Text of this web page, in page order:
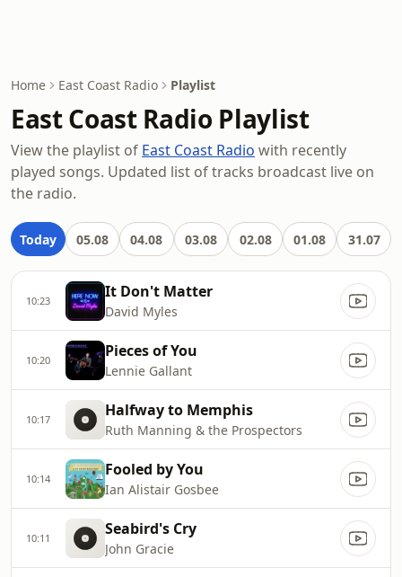
Home East Coast Radio Playlist
East Coast Radio Playlist
View the playlist of East Coast Radio with recently
played songs. Updated list of tracks broadcast live on
the radio.
Today 05.08 04.08 03.08 02.08 01.08 31.07
10:23 It Don't Matter
David Myles
10:20 Pieces of You
Lennie Gallant
10:17 Halfway to Memphis
Ruth Manning & the Prospectors
10:14 Fooled by You
Ian Alistair Gosbee
10:11 Seabird's Cry
John Gracie